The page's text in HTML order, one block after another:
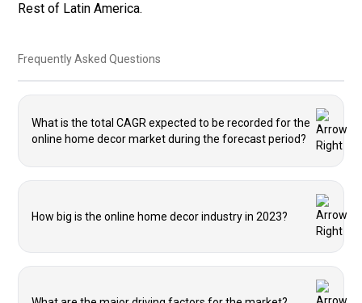
Rest of Latin America.
Frequently Asked Questions
What is the total CAGR expected to be recorded for the
online home decor market during the forecast period?
How big is the online home decor industry in 2023?